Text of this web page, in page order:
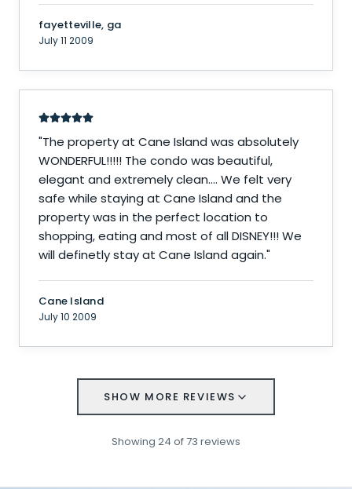
fayetteville, ga
July 11 2009
"The property at Cane Island was absolutely
WONDERFUL!!!!! The condo was beautiful,
elegant and extremely clean.... We felt very
safe while staying at Cane Island and the
property was in the perfect location to
shopping, eating and most of all DISNEY!!! We
will definetly stay at Cane Island again."
Cane Island
July 10 2009
SHOW MORE REVIEWS
Showing 24 of73 reviews